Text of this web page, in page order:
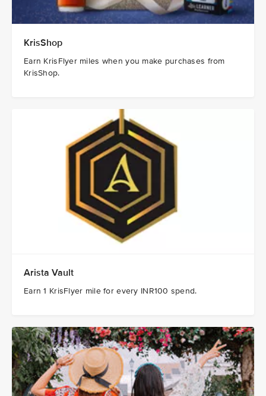
KrisShop
Earn KrisFlyer miles when you make purchases from
KrisShop.
Arista Vault
Earn 1 KrisFlyer mile for every INR100 spend.